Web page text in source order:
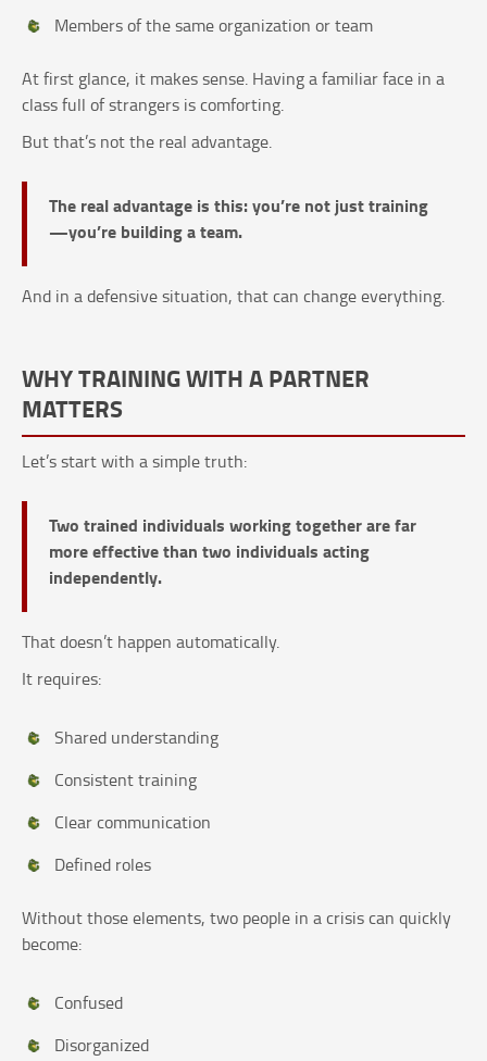
Members of the same organization or team
At first glance, it makes sense. Having a familiar face in a
class full of strangers is comforting.
But that’s not the real advantage.
The real advantage is this: you’re not just training
—you’re building a team.
And in a defensive situation, that can change everything.
WHY TRAINING WITH A PARTNER
MATTERS
Let’s start with a simple truth:
Two trained individuals working together are far
more effective than two individuals acting
independently.
That doesn’t happen automatically.
It requires:
Shared understanding
Consistent training
Clear communication
Defined roles
Without those elements, two people in a crisis can quickly
become:
Confused
Disorganized